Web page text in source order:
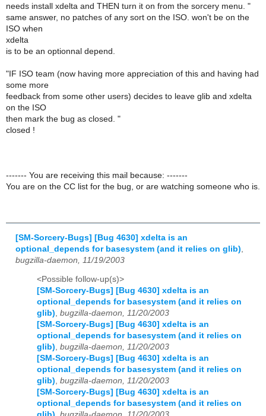
needs install xdelta and THEN turn it on from the sorcery menu. "
same answer, no patches of any sort on the ISO. won't be on the
ISO when
xdelta
is to be an optionnal depend.
"IF ISO team (now having more appreciation of this and having had
some more
feedback from some other users) decides to leave glib and xdelta
on the ISO
then mark the bug as closed. "
closed !
------- You are receiving this mail because: -------
You are on the CC list for the bug, or are watching someone who is.
[SM-Sorcery-Bugs] [Bug 4630] xdelta is an
optional_depends for basesystem (and it relies on glib)
bugzilla-daemon, 11/19/2003
<Possible follow-up(s)>
[SM-Sorcery-Bugs] [Bug 4630] xdelta is an
optional_depends for basesystem (and it relies on
glib), bugzilla-daemon, 11/20/2003
[SM-Sorcery-Bugs] [Bug 4630] xdelta is an
optional_depends for basesystem (and it relies on
glib), bugzilla-daemon, 11/20/2003
[SM-Sorcery-Bugs] [Bug 4630] xdelta is an
optional_depends for basesystem (and it relies on
glib), bugzilla-daemon, 11/20/2003
[SM-Sorcery-Bugs] [Bug 4630] xdelta is an
optional_depends for basesystem (and it relies on